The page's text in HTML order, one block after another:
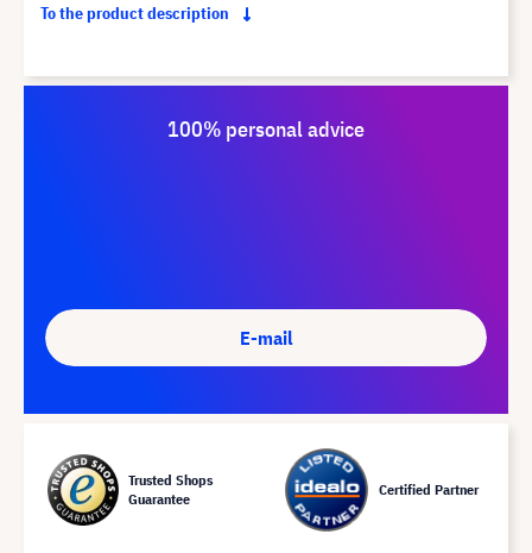
To the product description
100% personal advice
E-mail
Trusted Shops
Guarantee
Certified Partner